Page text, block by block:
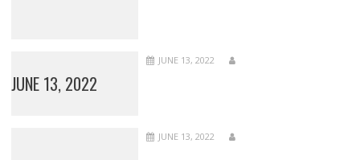
JUNE 13, 2022
JUNE 13, 2022
JUNE 13, 2022